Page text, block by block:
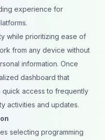
experience for
while prioritizing ease of
from any device without
information. Once
dashboard that
access to frequently
activities and updates.
selecting programming